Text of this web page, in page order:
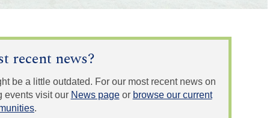
recent news?
be a little outdated. For our most recent news on
events visit our News pageor browse our current
.